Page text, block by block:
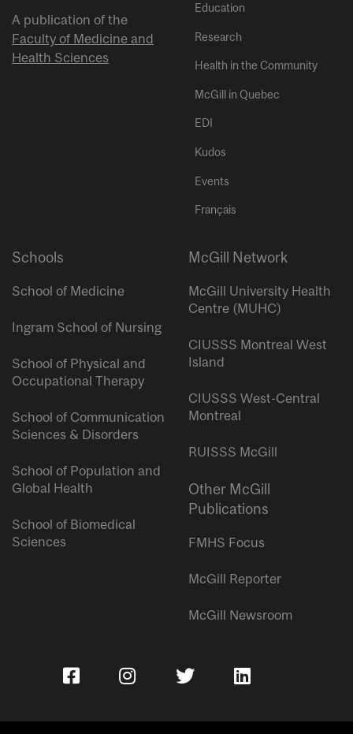
A publication of the
Faculty of Medicine and
Health Sciences
Education
Research
Health in the Community
McGill in Quebec
EDI
Kudos
Events
Français
Schools
School of Medicine
Ingram School of Nursing
School of Physical and
Occupational Therapy
School of Communication
Sciences & Disorders
School of Population and
Global Health
School of Biomedical
Sciences
McGill Network
McGill University Health
Centre (MUHC)
CIUSSS Montreal West
Island
CIUSSS West-Central
Montreal
RUISSS McGill
Other McGill
Publications
FMHS Focus
McGill Reporter
McGill Newsroom